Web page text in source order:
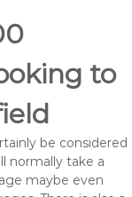
to
be considered
normally take a
maybe even